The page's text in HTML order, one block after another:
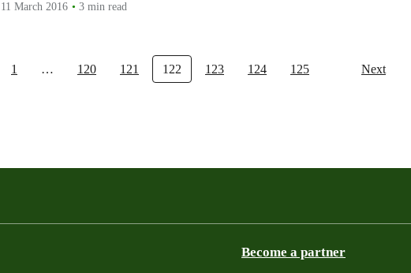
11 March 2016
3 min read
1 … 120 121 122 123 124 125 Next
Become a partner